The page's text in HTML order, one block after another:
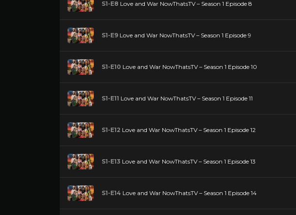
S1-E8 Love and War NowThatsTV – Season 1 Episode 8
S1-E9 Love and War NowThatsTV – Season 1 Episode 9
S1-E10 Love and War NowThatsTV – Season 1 Episode 10
S1-E11 Love and War NowThatsTV – Season 1 Episode 11
S1-E12 Love and War NowThatsTV – Season 1 Episode 12
S1-E13 Love and War NowThatsTV – Season 1 Episode 13
S1-E14 Love and War NowThatsTV – Season 1 Episode 14